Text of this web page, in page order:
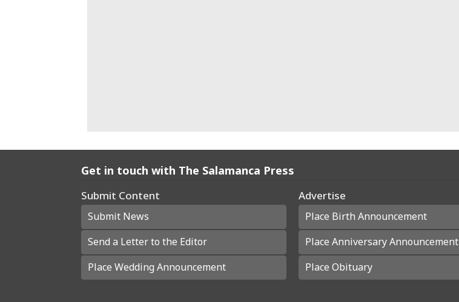
Get in touch with The Salamanca Press
Submit Content
Submit News
Send a Letter to the Editor
Place Wedding Announcement
Advertise
Place Birth Announcement
Place Anniversary Announcement
Place Obituary